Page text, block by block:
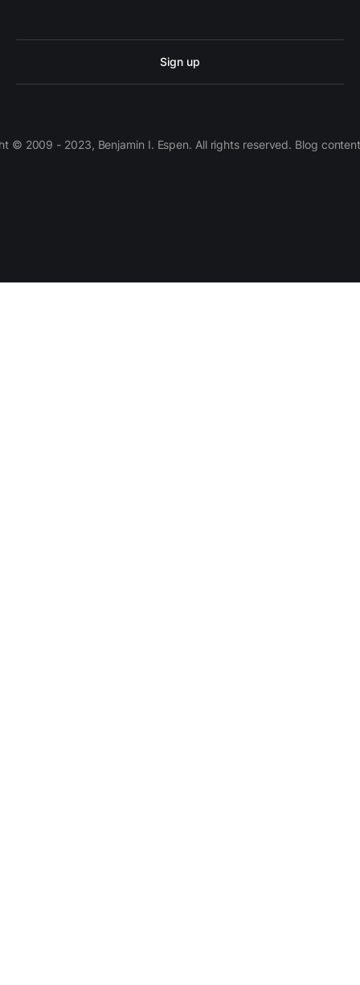
Sign up
© 2009 - 2023, Benjamin I. Espen. All rights reserved. Blog